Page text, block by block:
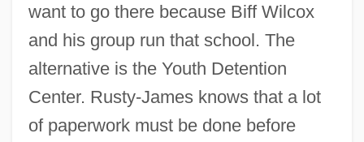
want to go there because Biff Wilcox
and his group run that school. The
alternative is the Youth Detention
Center. Rusty-James knows that a lot
of paperwork must be done before